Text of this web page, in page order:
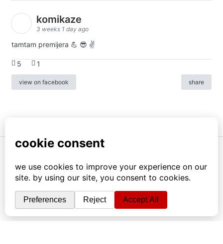
komikaze
3 weeks 1 day ago
tamtam premijera 💪 😎 ✌️
5 1
view on facebook share